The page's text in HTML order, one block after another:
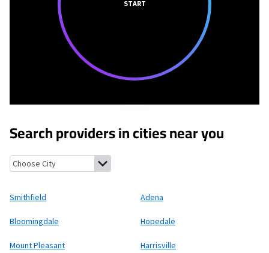
START
Search providers in cities near you
Smithfield, Ohio Adena, Ohio
Smithfield Adena
Bloomingdale Hopedale
Mount Pleasant Harrisville